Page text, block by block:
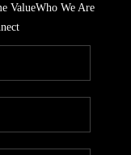
ValueWho We Are